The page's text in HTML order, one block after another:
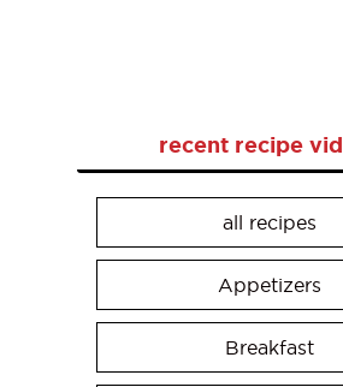
recent recipe
all recipes
Appetizers
Breakfast